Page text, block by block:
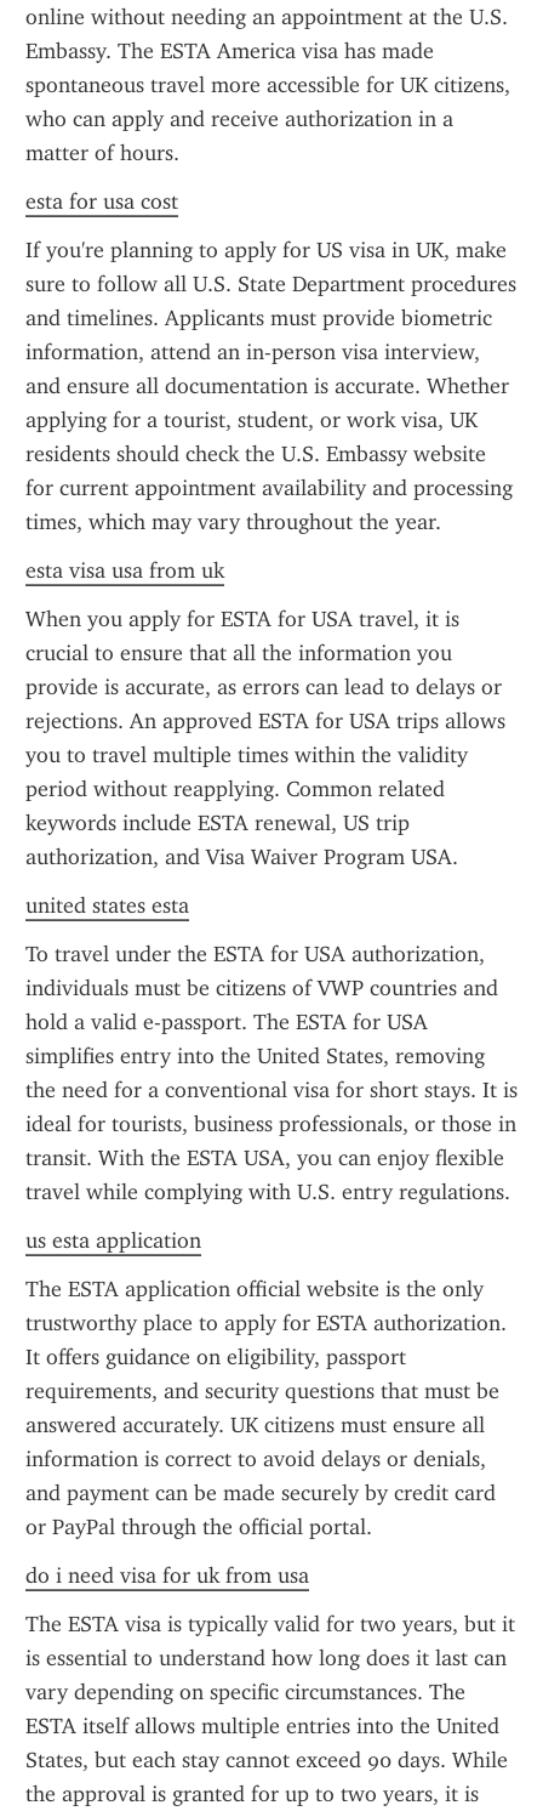
online without needing an appointment at the U.S.
Embassy. The ESTA America visa has made
spontaneous travel more accessible for UK citizens,
who can apply and receive authorization in a
matter of hours.
esta for usa cost
If you're planning to apply for US visa in UK, make
sure to follow all U.S. State Department procedures
and timelines. Applicants must provide biometric
information, attend an in-person visa interview,
and ensure all documentation is accurate. Whether
applying for a tourist, student, or work visa, UK
residents should check the U.S. Embassy website
for current appointment availability and processing
times, which may vary throughout the year.
esta visa usa from uk
When you apply for ESTA for USA travel, it is
crucial to ensure that all the information you
provide is accurate, as errors can lead to delays or
rejections. An approved ESTA for USA trips allows
you to travel multiple times within the validity
period without reapplying. Common related
keywords include ESTA renewal, US trip
authorization, and Visa Waiver Program USA.
united states esta
To travel under the ESTA for USA authorization,
individuals must be citizens of VWP countries and
hold a valid e-passport. The ESTA for USA
simplifies entry into the United States, removing
the need for a conventional visa for short stays. It is
ideal for tourists, business professionals, or those in
transit. With the ESTA USA, you can enjoy flexible
travel while complying with U.S. entry regulations.
us esta application
The ESTA application official website is the only
trustworthy place to apply for ESTA authorization.
It offers guidance on eligibility, passport
requirements, and security questions that must be
answered accurately. UK citizens must ensure all
information is correct to avoid delays or denials,
and payment can be made securely by credit card
or PayPal through the official portal.
do i need visa for uk from usa
The ESTA visa is typically valid for two years, but it
is essential to understand how long does it last can
vary depending on specific circumstances. The
ESTA itself allows multiple entries into the United
States, but each stay cannot exceed 90 days. While
the approval is granted for up to two years, it is